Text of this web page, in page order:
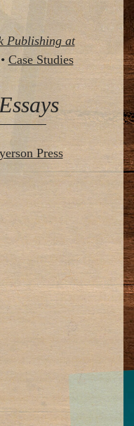
Publishing at
Case Studies
Press